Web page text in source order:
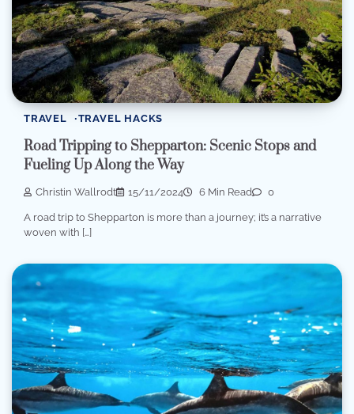
TRAVEL TRAVEL HACKS
Road Tripping to Shepparton: Scenic Stops and
Fueling Up Along the Way
Christin Wallrodt 15/11/2024 6 Min Read 0
A road trip to Shepparton is more than a journey; it’s a narrative
woven with […]